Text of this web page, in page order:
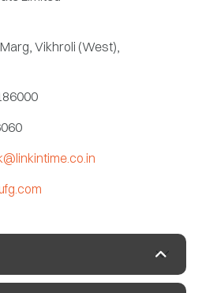
Vikhroli (West),